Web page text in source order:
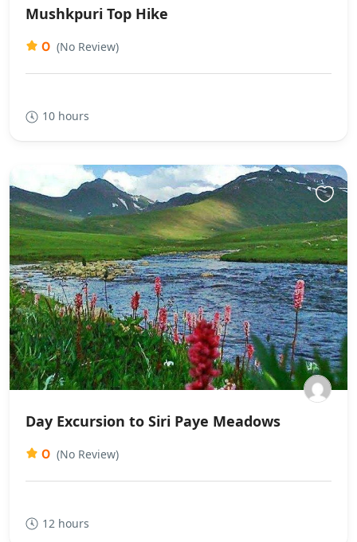
Mushkpuri Top Hike
0 (No Review)
10 hours
Day Excursion to Siri Paye Meadows
0 (No Review)
12 hours